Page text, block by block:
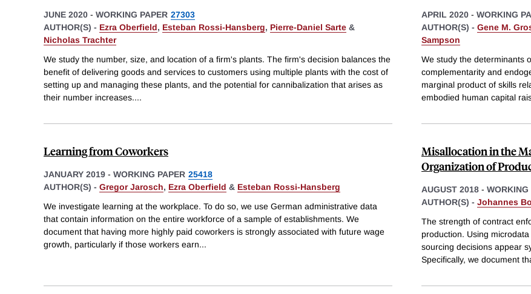
JUNE 2020 - WORKING PAPER 27303
AUTHOR(S) - Ezra Oberfield, Esteban Rossi-Hansberg, Pierre-Daniel Sarte &
Nicholas Trachter
We study the number, size, and location of a firm's plants. The firm's decision balances the
benefit of delivering goods and services to customers using multiple plants with the cost of
setting up and managing these plants, and the potential for cannibalization that arises as
their number increases....
APRIL 2020 - WORKING
AUTHOR(S) - Gene M.
Sampson
We study the determinants
complementarity and
marginal product of skills
embodied human capital
Learning from Coworkers
JANUARY 2019 - WORKING PAPER 25418
AUTHOR(S) - Gregor Jarosch, Ezra Oberfield & Esteban Rossi-Hansberg
We investigate learning at the workplace. To do so, we use German administrative data
that contain information on the entire workforce of a sample of establishments. We
document that having more highly paid coworkers is strongly associated with future wage
growth, particularly if those workers earn...
Misallocation in the
Organization of
AUGUST 2018 - WORKING
AUTHOR(S) - Johannes
The strength of contract
production. Using
sourcing decisions appear
Specifically, we document